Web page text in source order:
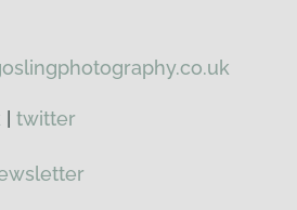
| twitter